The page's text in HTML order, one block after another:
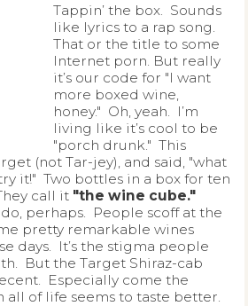
Tappin’ the box. Sounds
like lyrics to a rap song.
That or the title to some
Internet porn. But really
it’s our code for "I want
more boxed wine,
honey." Oh, yeah. I’m
living like it’s cool to be
"porch drunk." This
(not Tar-jey), and said, "what
it!" Two bottles in a box for ten
call it "the wine cube."
perhaps. People scoff at the
pretty remarkable wines
days. It’s the stigma people
But the Target Shiraz-cab
Especially come the
all of life seems to taste better.